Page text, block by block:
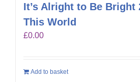
It’s Alright to Be Bright
This World
£0.00
Add to basket